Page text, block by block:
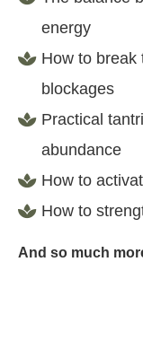
energy
How to break
blockages
Practical
abundance
How to
How to
And so much